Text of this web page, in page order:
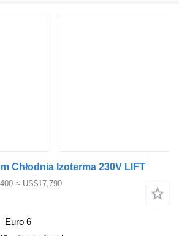
Chłodnia Izoterma 230V LIFT
≈ US$17,790
Euro 6